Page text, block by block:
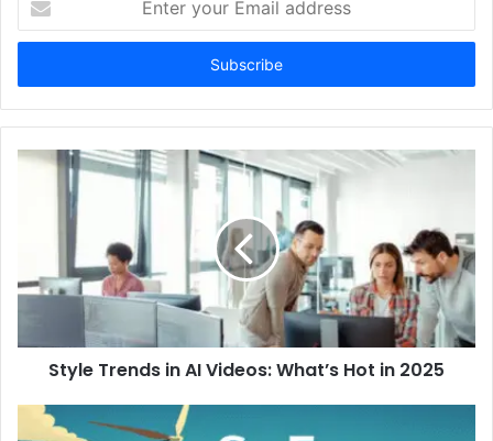
your
Email
Style Trends in AI Videos: What’s Hot in 2025